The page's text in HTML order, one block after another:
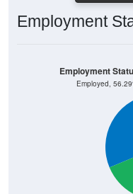
Employment
Employed,
Employment